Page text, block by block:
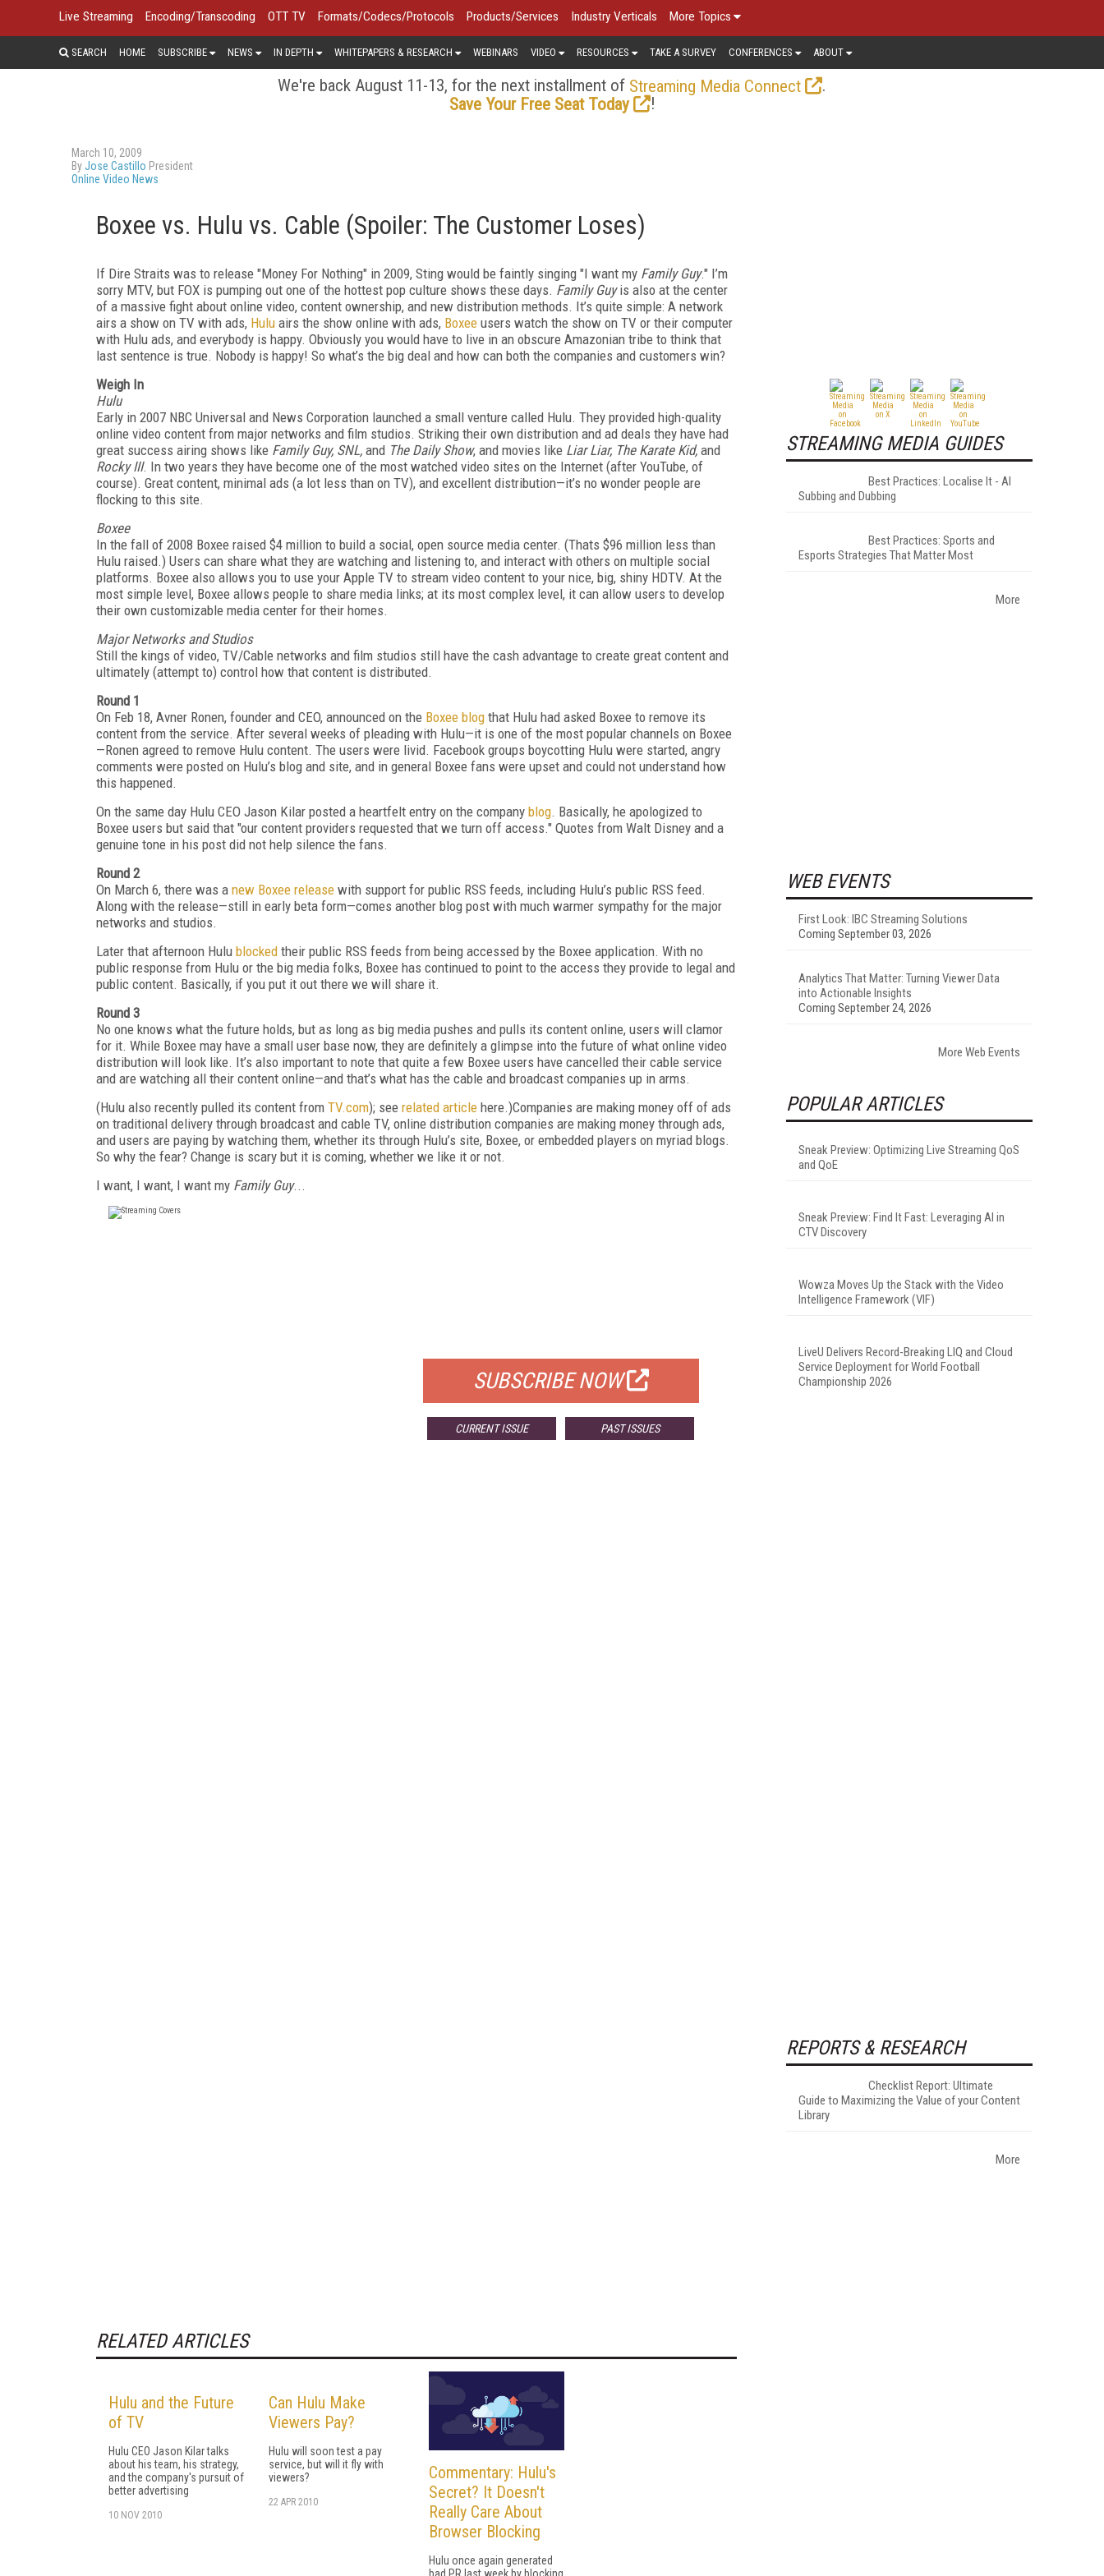
Live Streaming Encoding/Transcoding OTT TV Formats/Codecs/Protocols Products/Services Industry Verticals More Topics
SEARCH HOME SUBSCRIBE NEWS IN DEPTH WHITEPAPERS & RESEARCH WEBINARS VIDEO RESOURCES TAKE A SURVEY CONFERENCES ABOUT
We're back August 11-13, for the next installment of Streaming Media Connect
.
Save Your Free Seat Today
!
March 10, 2009
ByJose Castillo President
Online Video News
Boxee vs. Hulu vs. Cable (Spoiler: The Customer Loses)
If Dire Straits was to release "Money For Nothing" in 2009, Sting would be faintly singing "I want my Family Guy." I’m
sorry MTV, but FOX is pumping out one of the hottest pop culture shows these days. Family Guyis also at the center
of a massive fight about online video, content ownership, and new distribution methods. It’s quite simple: A network
airs a show on TV with ads, Hulu airs the show online with ads, Boxee users watch the show on TV or their computer
with Hulu ads, and everybody is happy. Obviously you would have to live in an obscure Amazonian tribe to think that
last sentence is true. Nobody is happy! So what’s the big deal and how can both the companies and customers win?
Weigh In
Hulu
Early in 2007 NBC Universal and News Corporation launched a small venture called Hulu. They provided high-quality
online video content from major networks and film studios. Striking their own distribution and ad deals they have had
great success airing shows like Family Guy, SNL, and The Daily Show, and movies like Liar Liar, The Karate Kid, and
Rocky III. In two years they have become one of the most watched video sites on the Internet (after YouTube, of
course). Great content, minimal ads (a lot less than on TV), and excellent distribution—it’s no wonder people are
flocking to this site.
Boxee
In the fall of 2008 Boxee raised $4 million to build a social, open source media center. (Thats $96 million less than
Hulu raised.) Users can share what they are watching and listening to, and interact with others on multiple social
platforms. Boxee also allows you to use your Apple TV to stream video content to your nice, big, shiny HDTV. At the
most simple level, Boxee allows people to share media links; at its most complex level, it can allow users to develop
their own customizable media center for their homes.
Major Networks and Studios
Still the kings of video, TV/Cable networks and film studios still have the cash advantage to create great content and
ultimately (attempt to) control how that content is distributed.
Round 1
On Feb 18, Avner Ronen, founder and CEO, announced on the Boxee blog that Hulu had asked Boxee to remove its
content from the service. After several weeks of pleading with Hulu—it is one of the most popular channels on Boxee
—Ronen agreed to remove Hulu content. The users were livid. Facebook groups boycotting Hulu were started, angry
comments were posted on Hulu’s blog and site, and in general Boxee fans were upset and could not understand how
this happened.
On the same day Hulu CEO Jason Kilar posted a heartfelt entry on the company blog. Basically, he apologized to
Boxee users but said that "our content providers requested that we turn off access." Quotes from Walt Disney and a
genuine tone in his post did not help silence the fans.
Round 2
On March 6, there was a new Boxee release with support for public RSS feeds, including Hulu’s public RSS feed.
Along with the release—still in early beta form—comes another blog post with much warmer sympathy for the major
networks and studios.
Later that afternoon Hulu blocked their public RSS feeds from being accessed by the Boxee application. With no
public response from Hulu or the big media folks, Boxee has continued to point to the access they provide to legal and
public content. Basically, if you put it out there we will share it.
Round 3
No one knows what the future holds, but as long as big media pushes and pulls its content online, users will clamor
for it. While Boxee may have a small user base now, they are definitely a glimpse into the future of what online video
distribution will look like. It’s also important to note that quite a few Boxee users have cancelled their cable service
and are watching all their content online—and that’s what has the cable and broadcast companies up in arms.
(Hulu also recently pulled its content from TV.com); see related article here.)Companies are making money off of ads
on traditional delivery through broadcast and cable TV, online distribution companies are making money through ads,
and users are paying by watching them, whether its through Hulu’s site, Boxee, or embedded players on myriad blogs.
So why the fear? Change is scary but it is coming, whether we like it or not.
I want, I want, I want my Family Guy...
SUBSCRIBE NOW
CURRENT ISSUE PAST ISSUES
RELATED ARTICLES
Hulu and the Future
of TV
Hulu CEO Jason Kilar talks
about his team, his strategy,
and the company's pursuit of
better advertising
10 NOV 2010
Can Hulu Make
Viewers Pay?
Hulu will soon test a pay
service, but will it fly with
viewers?
22 APR 2010
Commentary: Hulu's
Secret? It Doesn't
Really Care About
Browser Blocking
Hulu once again generated
STREAMING MEDIA GUIDES
Best Practices: Localise It - AI
Subbing and Dubbing
Best Practices: Sports and
Esports Strategies That Matter Most
More
WEB EVENTS
First Look: IBC Streaming Solutions
Coming September 03, 2026
Analytics That Matter: Turning Viewer Data
into Actionable Insights
Coming September 24, 2026
More Web Events
POPULAR ARTICLES
Sneak Preview: Optimizing Live Streaming QoS
and QoE
Sneak Preview: Find It Fast: Leveraging AI in
CTV Discovery
Wowza Moves Up the Stack with the Video
Intelligence Framework (VIF)
LiveU Delivers Record-Breaking LIQ and Cloud
Service Deployment for World Football
Championship 2026
REPORTS & RESEARCH
Checklist Report: Ultimate
Guide to Maximizing the Value of your Content
Library
More